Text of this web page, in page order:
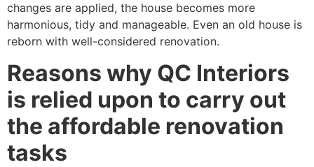
changes are applied, the house becomes more
harmonious, tidy and manageable. Even an old house is
reborn with well-considered renovation.
Reasons why QC Interiors
is relied upon to carry out
the affordable renovation
tasks